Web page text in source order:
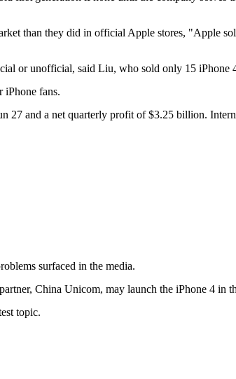
than they did in official Apple stores, "Apple
or unofficial, said Liu, who sold only 15 iPhone
iPhone fans.
and a net quarterly profit of $3.25 billion.
surfaced in the media.
China Unicom, may launch the iPhone 4 in
topic.